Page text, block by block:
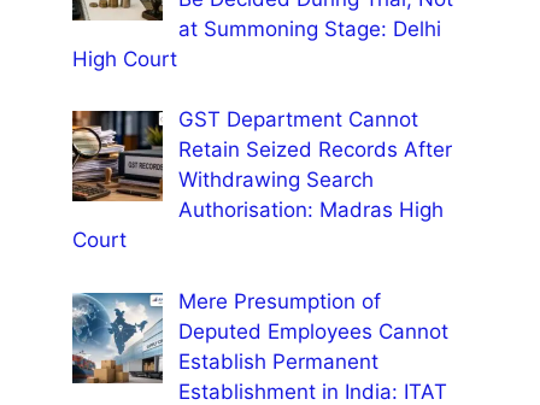
at Summoning Stage: Delhi
High Court
GST Department Cannot
Retain Seized Records After
Withdrawing Search
Authorisation: Madras High
Court
Mere Presumption of
Deputed Employees Cannot
Establish Permanent
Establishment in India: ITAT